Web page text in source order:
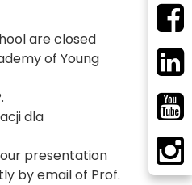
are closed
of Young
dla
presentation
by email of Prof.